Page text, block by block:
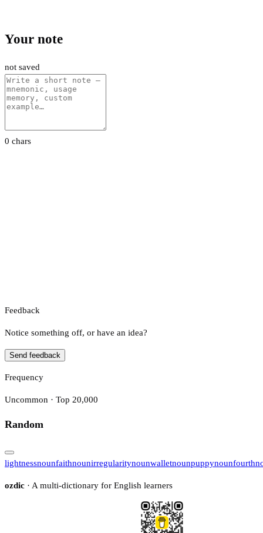
Your note
not saved
0 chars
Feedback
Notice something off, or have an idea?
Send feedback
Frequency
Uncommon · Top 20,000
Random
lightnessnounfaithnounirregularitynounwalletnounpuppynounfourth
ozdic · A multi-dictionary for English learners